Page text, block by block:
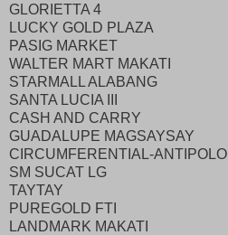
GLORIETTA 4
LUCKY GOLD PLAZA
PASIG MARKET
WALTER MART MAKATI
STARMALL ALABANG
SANTA LUCIA III
CASH AND CARRY
GUADALUPE MAGSAYSAY
CIRCUMFERENTIAL-ANTIPOLO
SM SUCAT LG
TAYTAY
PUREGOLD FTI
LANDMARK MAKATI